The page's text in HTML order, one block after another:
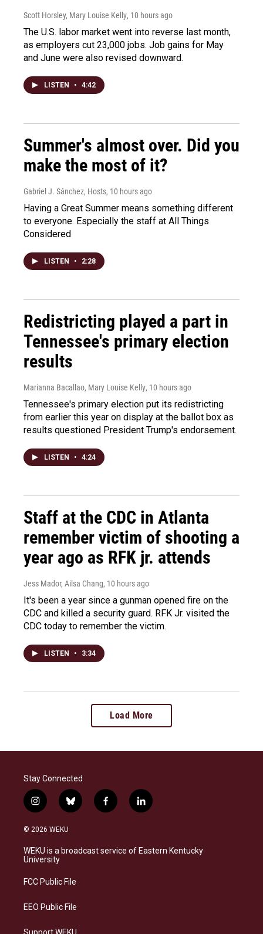
Scott Horsley, Mary Louise Kelly, 10 hours ago
The U.S. labor market went into reverse last month,
as employers cut 23,000 jobs. Job gains for May
and June were also revised downward.
LISTEN • 4:42
Summer's almost over. Did you
make the most of it?
Gabriel J. Sánchez, Hosts, 10 hours ago
Having a Great Summer means something different
to everyone. Especially the staff at All Things
Considered
LISTEN • 2:28
Redistricting played a part in
Tennessee's primary election
results
Marianna Bacallao, Mary Louise Kelly, 10 hours ago
Tennessee's primary election put its redistricting
from earlier this year on display at the ballot box as
results questioned President Trump's endorsement.
LISTEN • 4:24
Staff at the CDC in Atlanta
remember victim of shooting a
year ago as RFK jr. attends
Jess Mador, Ailsa Chang, 10 hours ago
It's been a year since a gunman opened fire on the
CDC and killed a security guard. RFK Jr. visited the
CDC today to remember the victim.
LISTEN • 3:34
Load More
Stay Connected
i
n
s
a
g
a
b
l
s
k
f
a
b
o
l
i
e
d
© 2026 WEKU
WEKU is a broadcast service of Eastern Kentucky
University
FCC Public File
EEO Public File